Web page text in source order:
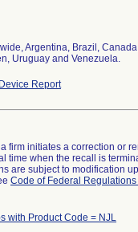
Argentina, Brazil,
Uruguay and Venezuela.
Report
firm initiates a correction or
time when the recall is
are subject to modification
Code of Federal
with Product Code = NJL